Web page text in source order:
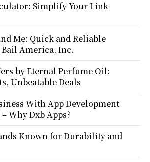
Simplify Your Link
Me: Quick and Reliable
America, Inc.
by Eternal Perfume Oil:
Unbeatable Deals
With App Development
Why Dxb Apps?
Known for Durability and